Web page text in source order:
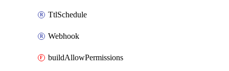
TtlSchedule
Webhook
buildAllowPermissions